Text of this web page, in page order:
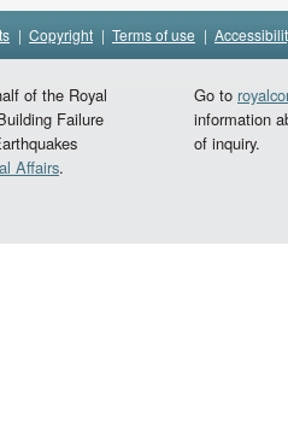
| Copyright | Terms of use |
of the Royal
Failure
Affairs.
Go to
information
of inquiry.